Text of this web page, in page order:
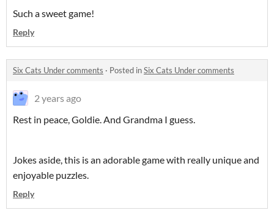
Such a sweet game!
Reply
Six Cats Under comments · Posted inSix Cats Under comments
2 years ago
Rest in peace, Goldie. And Grandma I guess.
Jokes aside, this is an adorable game with really unique and
enjoyable puzzles.
Reply